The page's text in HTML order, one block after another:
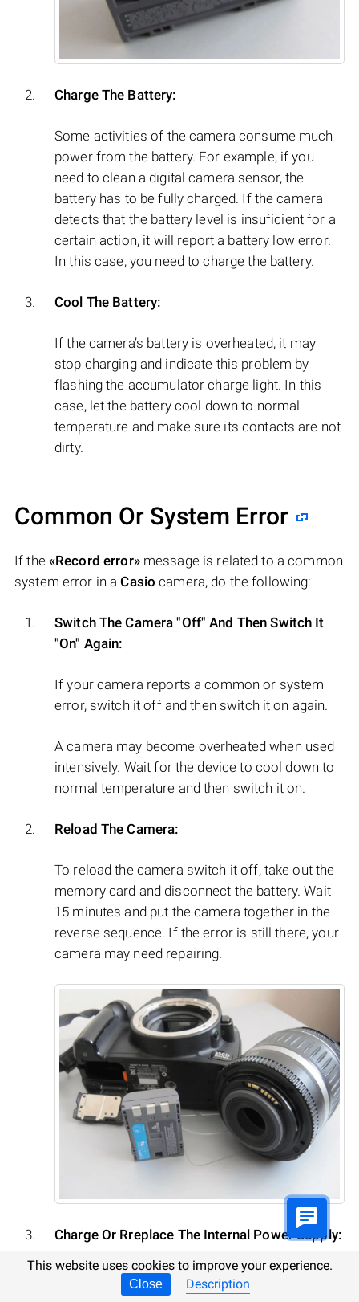
Charge The Battery:
Some activities of the camera consume much
power from the battery. For example, if you
need to clean a digital camera sensor, the
battery has to be fully charged. If the camera
detects that the battery level is insuficient for a
certain action, it will report a battery low error.
In this case, you need to charge the battery.
Cool The Battery:
If the camera’s battery is overheated, it may
stop charging and indicate this problem by
flashing the accumulator charge light. In this
case, let the battery cool down to normal
temperature and make sure its contacts are not
dirty.
Common Or System Error
If the «Record error»message is related to a common
system error in aCasio camera, do the following:
Switch The Camera "Off" And Then Switch It
"On" Again:
If your camera reports a common or system
error, switch it off and then switch it on again.
A camera may become overheated when used
intensively. Wait for the device to cool down to
normal temperature and then switch it on.
Reload The Camera:
To reload the camera switch it off, take out the
memory card and disconnect the battery. Wait
15 minutes and put the camera together in the
reverse sequence. If the error is still there, your
camera may need repairing.
Charge Or Rreplace The Internal Power Supply:
A common or system error may result from
discharge of the camera’s internal battery
This website uses cookies to improve your experience.
Close Description